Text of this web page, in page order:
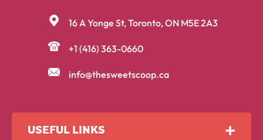
16 A Yonge St, Toronto, ON M5E 2A3
+1 (416) 363-0660
info@thesweetscoop.ca
USEFUL LINKS